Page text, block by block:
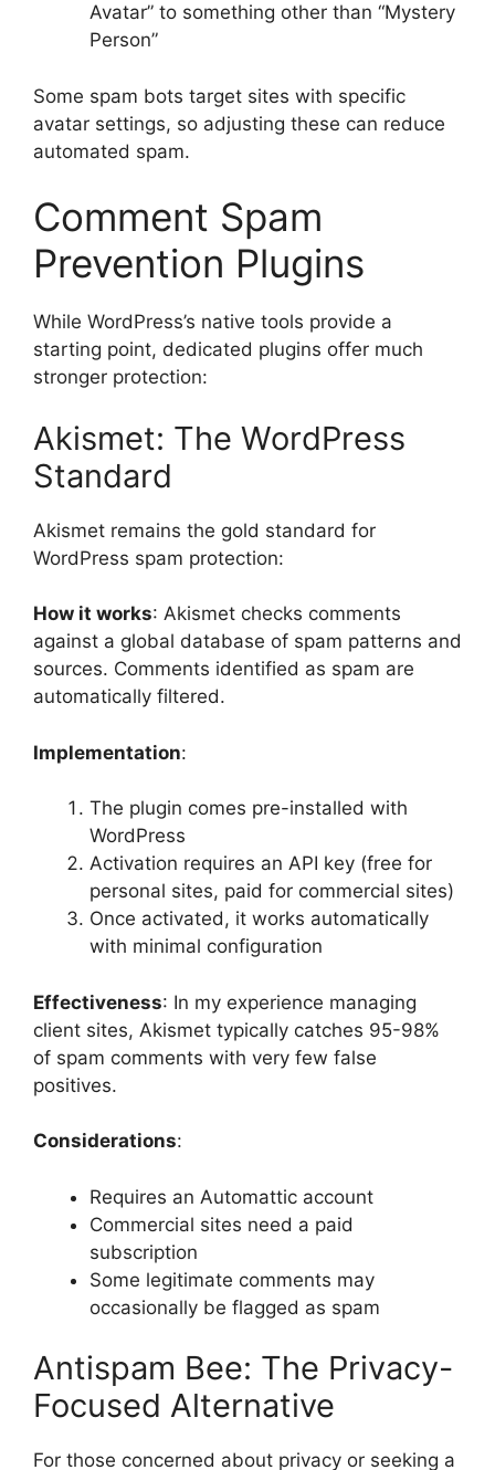
Avatar” to something other than “Mystery
Person”
Some spam bots target sites with specific
avatar settings, so adjusting these can reduce
automated spam.
Comment Spam
Prevention Plugins
While WordPress’s native tools provide a
starting point, dedicated plugins offer much
stronger protection:
Akismet: The WordPress
Standard
Akismet remains the gold standard for
WordPress spam protection:
How it works: Akismet checks comments
against a global database of spam patterns and
sources. Comments identified as spam are
automatically filtered.
Implementation:
The plugin comes pre-installed with
WordPress
Activation requires an API key (free for
personal sites, paid for commercial sites)
Once activated, it works automatically
with minimal configuration
Effectiveness: In my experience managing
client sites, Akismet typically catches 95-98%
of spam comments with very few false
positives.
Considerations:
Requires an Automattic account
Commercial sites need a paid
subscription
Some legitimate comments may
occasionally be flagged as spam
Antispam Bee: The Privacy-
Focused Alternative
For those concerned about privacy or seeking a